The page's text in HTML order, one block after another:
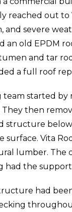
reached out to
and severe
an old EPDM
and tar
a full roof
team started by
They then
structure
surface. Vita
lumber. The
had the
had